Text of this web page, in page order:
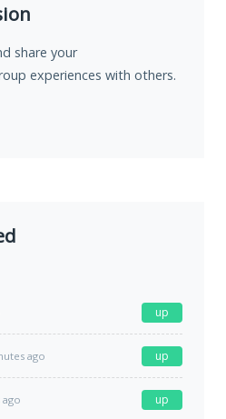
share your
experiences with others.
up
ago up
up